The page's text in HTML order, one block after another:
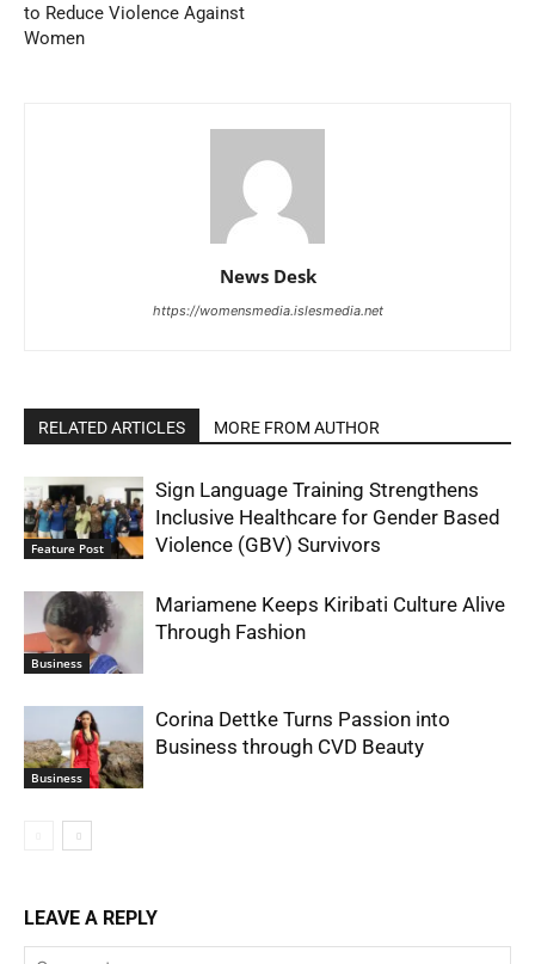
to Reduce Violence Against
Women
News Desk
https://womensmedia.islesmedia.net
RELATED ARTICLES MORE FROM AUTHOR
Feature Post
Sign Language Training Strengthens
Inclusive Healthcare for Gender Based
Violence (GBV) Survivors
Business
Mariamene Keeps Kiribati Culture Alive
Through Fashion
Business
Corina Dettke Turns Passion into
Business through CVD Beauty
LEAVE A REPLY